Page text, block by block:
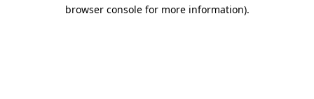
browser console for more information).